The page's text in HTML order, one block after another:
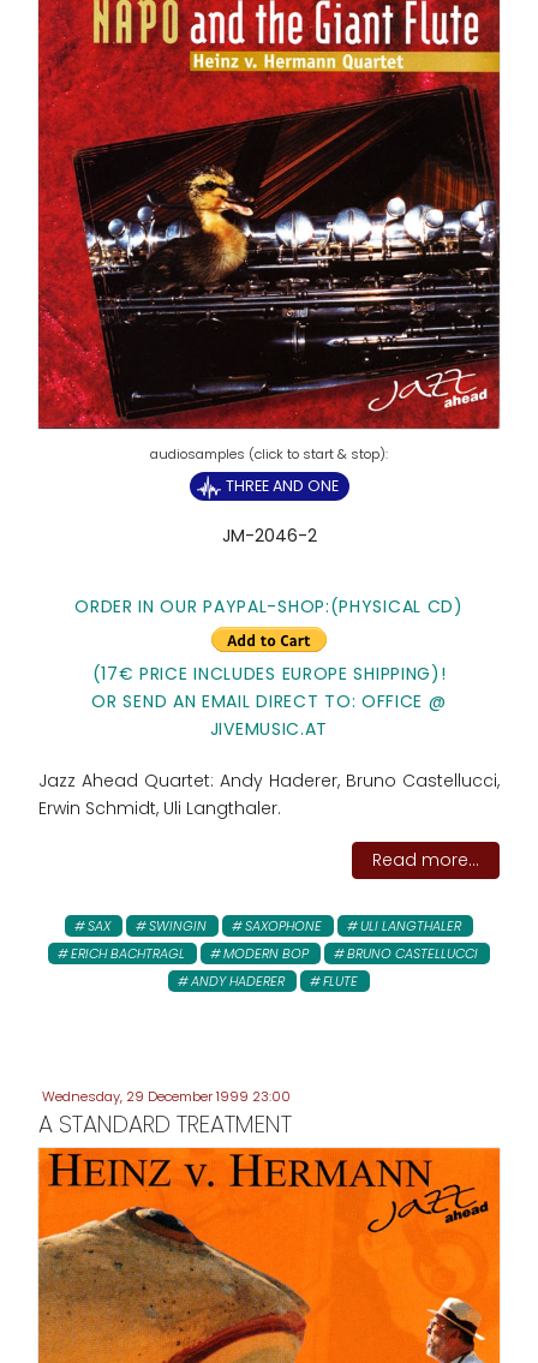
THREE AND ONE
JM-2046-2
ORDER IN OUR PAYPAL-SHOP:(PHYSICAL CD)
(17€ PRICE INCLUDES EUROPE SHIPPING)!
OR SEND AN EMAIL DIRECT TO: OFFICE @
JIVEMUSIC.AT
Jazz Ahead Quartet: Andy Haderer, Bruno Castellucci,
Erwin Schmidt, Uli Langthaler.
Read more...
SAX SWINGIN SAXOPHONE
ULI LANGTHALER
ERICH BACHTRAGL
MODERN BOP
BRUNO CASTELLUCCI
ANDY HADERER
FLUTE
Wednesday, 29 December 1999 23:00
A STANDARD TREATMENT